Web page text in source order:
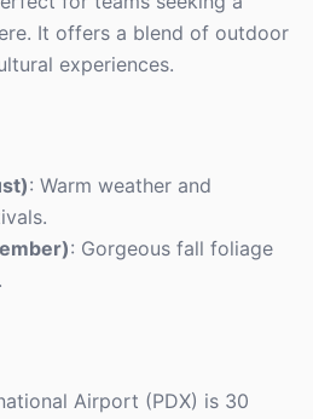
It offers a blend of outdoor
experiences.
: Warm weather and
: Gorgeous fall foliage
Airport (PDX) is 30